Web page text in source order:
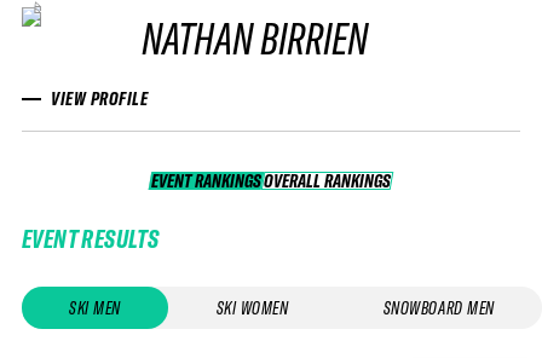
NATHAN BIRRIEN
VIEW PROFILE
EVENT RANKINGS OVERALL RANKINGS
OVERALL RANKINGS
EVENT RESULTS
SKI MEN SKI WOMEN SNOWBOARD MEN